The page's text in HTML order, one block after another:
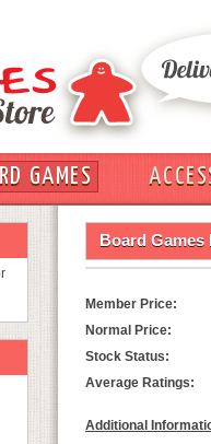
GAMES
Board Games
Member Price:
Normal Price:
Stock Status:
Average Ratings:
Additional